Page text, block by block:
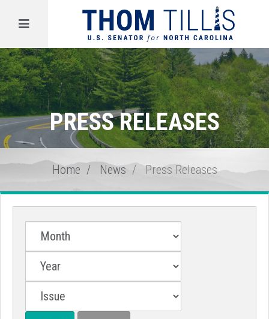
Menu
PRESS RELEASES
Home News Press Releases